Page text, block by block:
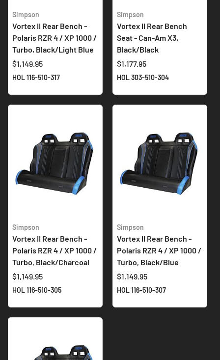
Simpson
Vortex II Rear Bench -
Polaris RZR 4 / XP 1000 /
Turbo, Black/Light Blue
$1,149.95
HOL 116-510-317
Simpson
Vortex II Rear Bench
Seat - Can-Am X3,
Black/Black
$1,177.95
HOL 303-510-304
Simpson
Vortex II Rear Bench -
Polaris RZR 4 / XP 1000 /
Turbo, Black/Charcoal
$1,149.95
HOL 116-510-305
Simpson
Vortex II Rear Bench -
Polaris RZR 4 / XP 1000 /
Turbo, Black/Blue
$1,149.95
HOL 116-510-307